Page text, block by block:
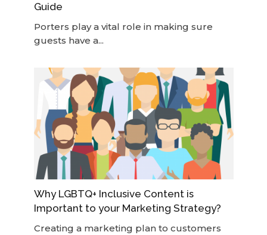
Guide
Porters play a vital role in making sure
guests have a...
Why LGBTQ+ Inclusive Content is
Important to your Marketing Strategy?
Creating a marketing plan to customers